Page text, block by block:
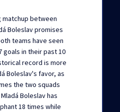
matchup between
Boleslav promises
teams have seen
goals in their past 10
record is more
Boleslav's favor, as
the two squads
Boleslav has
18 times while